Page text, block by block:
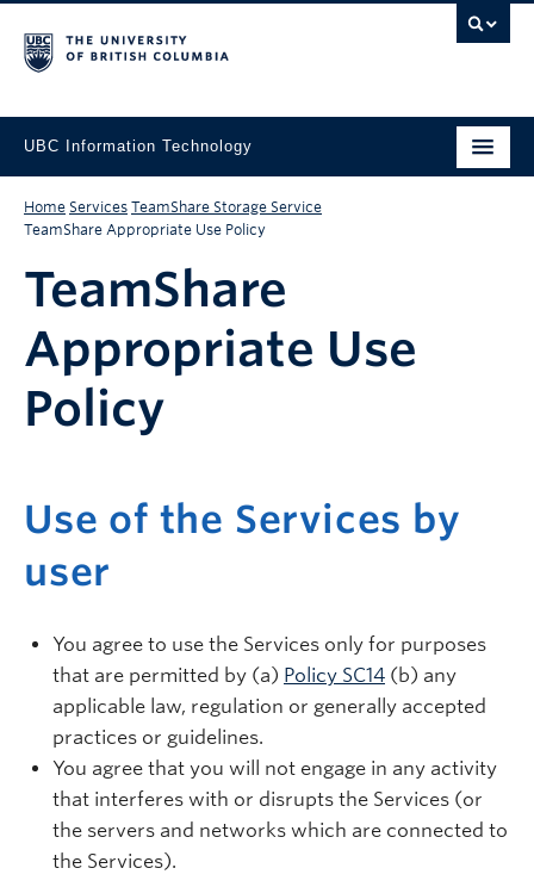
UBC Information Technology
Home Services TeamShare Storage Service
TeamShare Appropriate Use Policy
TeamShare
Appropriate Use
Policy
Use of the Services by
user
You agree to use the Services only for purposes
that are permitted by (a) Policy SC14 (b) any
applicable law, regulation or generally accepted
practices or guidelines.
You agree that you will not engage in any activity
that interferes with or disrupts the Services (or
the servers and networks which are connected to
the Services).